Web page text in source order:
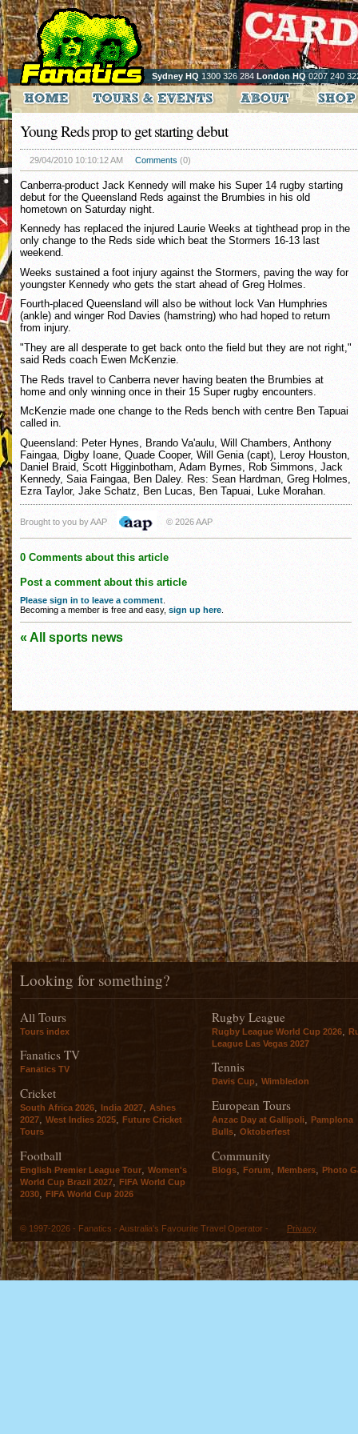
Sydney HQ 1300 326 284 London HQ0207 240
Young Reds prop to get starting debut
29/04/2010 10:10:12 AM Comments (0)
Canberra-product Jack Kennedy will make his Super 14 rugby starting
debut for the Queensland Reds against the Brumbies in his old
hometown on Saturday night.
Kennedy has replaced the injured Laurie Weeks at tighthead prop in the
only change to the Reds side which beat the Stormers 16-13 last
weekend.
Weeks sustained a foot injury against the Stormers, paving the way for
youngster Kennedy who gets the start ahead of Greg Holmes.
Fourth-placed Queensland will also be without lock Van Humphries
(ankle) and winger Rod Davies (hamstring) who had hoped to return
from injury.
"They are all desperate to get back onto the field but they are not right,"
said Reds coach Ewen McKenzie.
The Reds travel to Canberra never having beaten the Brumbies at
home and only winning once in their 15 Super rugby encounters.
McKenzie made one change to the Reds bench with centre Ben Tapuai
called in.
Queensland: Peter Hynes, Brando Va'aulu, Will Chambers, Anthony
Faingaa, Digby Ioane, Quade Cooper, Will Genia (capt), Leroy Houston,
Daniel Braid, Scott Higginbotham, Adam Byrnes, Rob Simmons, Jack
Kennedy, Saia Faingaa, Ben Daley. Res: Sean Hardman, Greg Holmes,
Ezra Taylor, Jake Schatz, Ben Lucas, Ben Tapuai, Luke Morahan.
Brought to you by AAP © 2026 AAP
0 Comments about this article
Post a comment about this article
Please sign in to leave a comment
Becoming a member is free and easy, sign up here
« All sports news
Looking for something?
All Tours
Tours index
Fanatics TV
Fanatics TV
Cricket
South Africa 2026, India 2027, Ashes
2027, West Indies 2025, Future Cricket
Tours
Football
English Premier League Tour
Women's
World Cup Brazil 2027
FIFA World Cup
2030
FIFA World Cup 2026
Rugby League
Rugby League World Cup 2026
League Las Vegas 2027
Tennis
Davis Cup, Wimbledon
European Tours
Anzac Day at Gallipoli, Pamplona
Bulls, Oktoberfest
Community
Blogs Forum Members Photo
© 1997-2026 - Fanatics - Australia's Favourite Travel Operator - Privacy